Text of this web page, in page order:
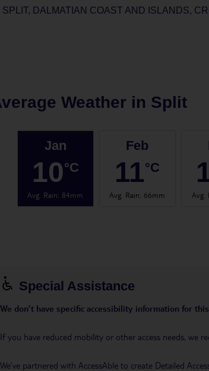
SPLIT, DALMATIAN COAST AND ISLANDS,
Weather in Split
Jan
10°C
Avg. Rain: 84mm
Feb
11°C
Avg. Rain: 66mm Avg.
Special Assistance
We don’t have specific accessibility information for
If you have reduced mobility or other access needs, we
We’ve partnered with AccessAble to create Detailed